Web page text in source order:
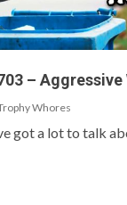
– Aggressive
Whores
got a lot to talk